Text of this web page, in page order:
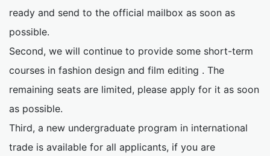
ready and send to the official mailbox as soon as
possible.
Second, we will continue to provide some short-term
courses in fashion design and film editing . The
remaining seats are limited, please apply for it as soon
as possible.
Third, a new undergraduate program in international
trade is available for all applicants, if you are